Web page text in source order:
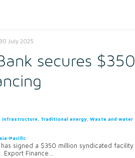
30 July 2025
secures
infrastructure, Traditional energy, Waste and water
Pacific
has signed a $350 million syndicated
Export Finance...